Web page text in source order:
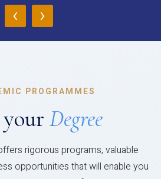
‹ ›
PROGRAMMES
Degree
rigorous programs, valuable
opportunities that will enable you